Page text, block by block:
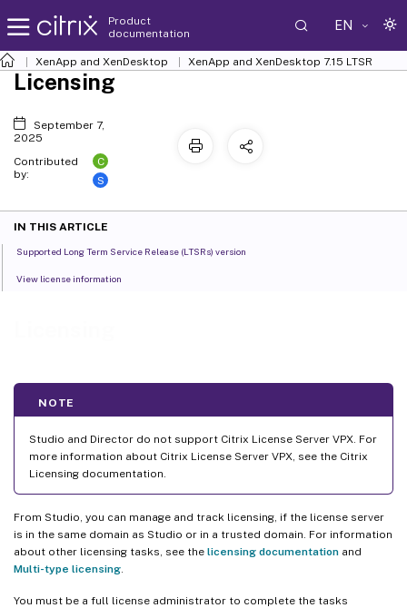
Product
documentation
EN
XenApp and XenDesktop XenApp and XenDesktop 7.15 LTSR
NOTE
Studio and Director do not support Citrix License Server VPX. For
more information about Citrix License Server VPX, see the Citrix
Licensing documentation.
From Studio, you can manage and track licensing, if the license server
is in the same domain as Studio or in a trusted domain. For information
about other licensing tasks, see the licensing documentation and
Multi-type licensing
You must be a full license administrator to complete the tasks
Licensing
September 7,
2025
Contributed
by:
C
S
IN THIS ARTICLE
Supported Long Term Service Release (LTSRs) version
View license information